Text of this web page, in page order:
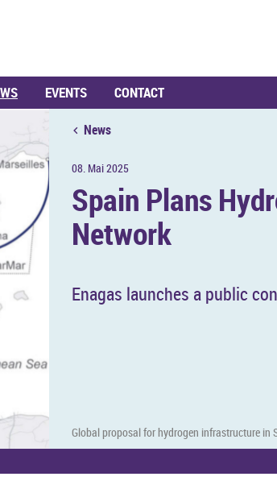
EVENTS CONTACT
News
08. Mai 2025
Spain Plans
Net­work
En­a­gas launches a pub­lic
Global pro­posal for hy­dro­gen in­fra­struc­ture in